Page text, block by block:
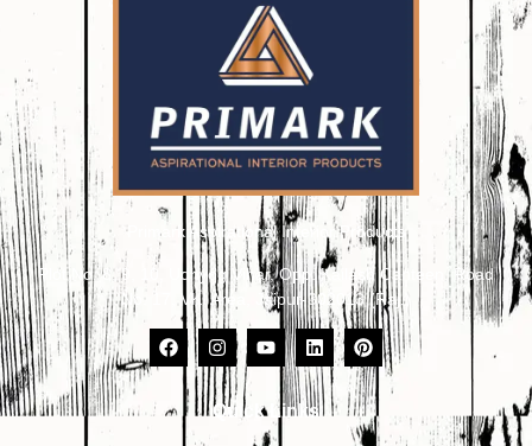
Primark Aspirational Interior Products
Plot No. 8, 9, 10, Udhyog Vihar, Opp. Kailash Canteen, Road
No. 17, VKI Area, Jaipur-302013 (Raj.)
Quick Links